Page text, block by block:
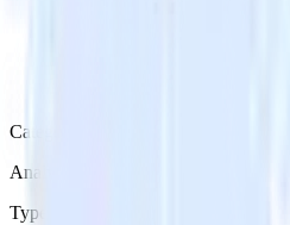
Category
Analytics
Type